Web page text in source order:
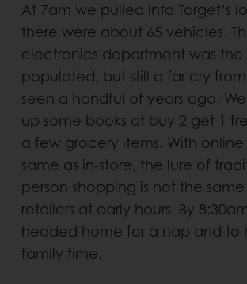
At 7am we pulled into Target’s
there were about 65 vehicles.
electronics department was the
populated, but still a far cry
seen a handful of years ago.
up some books at buy 2 get 1
a few grocery items. With
same as in-store, the lure of
person shopping is not the
retailers at early hours. By
headed home for a nap and to
family time.